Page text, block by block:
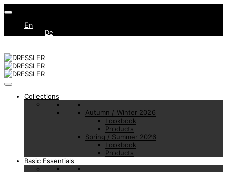
En
De
Collections
Autumn / Winter 2026
Lookbook
Products
Spring / Summer 2026
Lookbook
Products
Basic Essentials